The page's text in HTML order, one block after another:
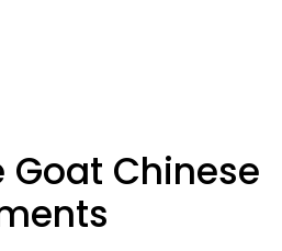
Goat Chinese